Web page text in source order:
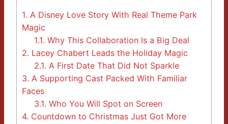
1. A Disney Love Story With Real Theme Park
Magic
1.1. Why This Collaboration Is a Big Deal
2. Lacey Chabert Leads the Holiday Magic
2.1. A First Date That Did Not Sparkle
3. A Supporting Cast Packed With Familiar
Faces
3.1. Who You Will Spot on Screen
4. Countdown to Christmas Just Got More